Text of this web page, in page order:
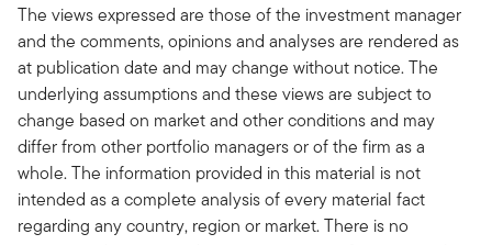
The views expressed are those of the investment manager
and the comments, opinions and analyses are rendered as
at publication date and may change without notice. The
underlying assumptions and these views are subject to
change based on market and other conditions and may
differ from other portfolio managers or of the firm as a
whole. The information provided in this material is not
intended as a complete analysis of every material fact
regarding any country, region or market. There is no